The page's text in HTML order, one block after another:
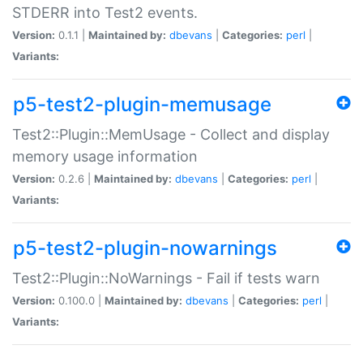
STDERR into Test2 events.
Version: 0.1.1 | Maintained by: dbevans Categories: perl
Variants:
p5-test2-plugin-memusage
Test2::Plugin::MemUsage - Collect and display
memory usage information
Version: 0.2.6 | Maintained by: dbevans Categories: perl
Variants:
p5-test2-plugin-nowarnings
Test2::Plugin::NoWarnings - Fail if tests warn
Version: 0.100.0 | Maintained by: dbevans Categories: perl
Variants: